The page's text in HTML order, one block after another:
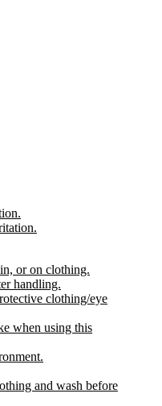
or on clothing.
handling.
clothing/eye
when using this
and wash before